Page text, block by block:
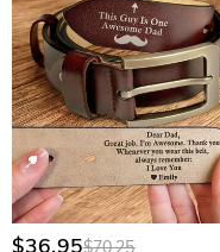
$36.95$70.25